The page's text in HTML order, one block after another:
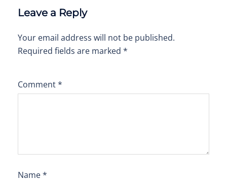
Leave a Reply
Your email address will not be published.
Required fields are marked *
Comment*
Name*